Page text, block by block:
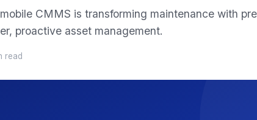
CMMS is transforming maintenance with
proactive asset management.
read